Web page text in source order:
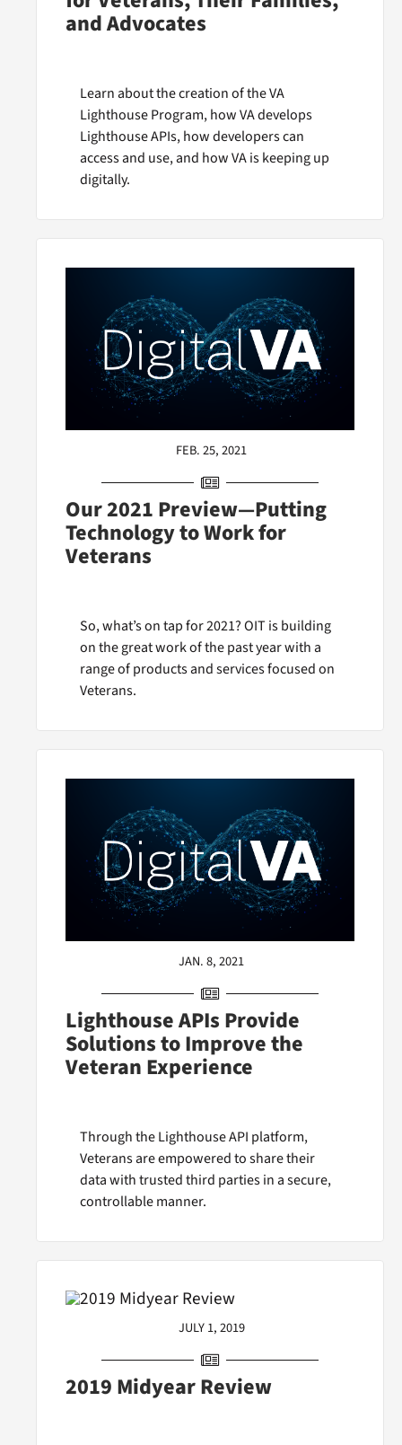
and Advocates
Learn about the creation of the VA
Lighthouse Program, how VA develops
Lighthouse APIs, how developers can
access and use, and how VA is keeping up
digitally.
FEB. 25, 2021
Our 2021 Preview—Putting
Technology to Work for
Veterans
So, what’s on tap for 2021? OIT is building
on the great work of the past year with a
range of products and services focused on
Veterans.
JAN. 8, 2021
Lighthouse APIs Provide
Solutions to Improve the
Veteran Experience
Through the Lighthouse API platform,
Veterans are empowered to share their
data with trusted third parties in a secure,
controllable manner.
JULY 1, 2019
2019 Midyear Review